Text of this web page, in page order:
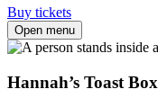
Buy tickets
Open menu
Hannah’s Toast Box